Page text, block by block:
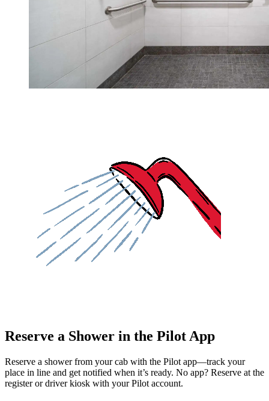
Reserve a Shower in the Pilot App
Reserve a shower from your cab with the Pilot app—track your
place in line and get notified when it’s ready. No app? Reserve at the
register or driver kiosk with your Pilot account.